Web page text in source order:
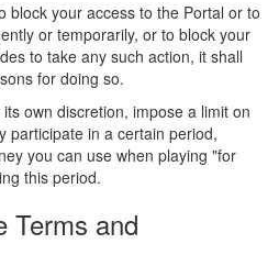
block your access to the Portal or to
or temporarily, or to block your
to take any such action, it shall
for doing so.
own discretion, impose a limit on
participate in a certain period,
you can use when playing "for
this period.
Terms and